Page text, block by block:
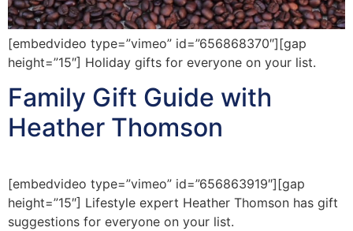
[embedvideo type=”vimeo” id=”656868370″][gap
height=”15″] Holiday gifts for everyone on your list.
Family Gift Guide with
Heather Thomson
[embedvideo type=”vimeo” id=”656863919″][gap
height=”15″] Lifestyle expert Heather Thomson has gift
suggestions for everyone on your list.